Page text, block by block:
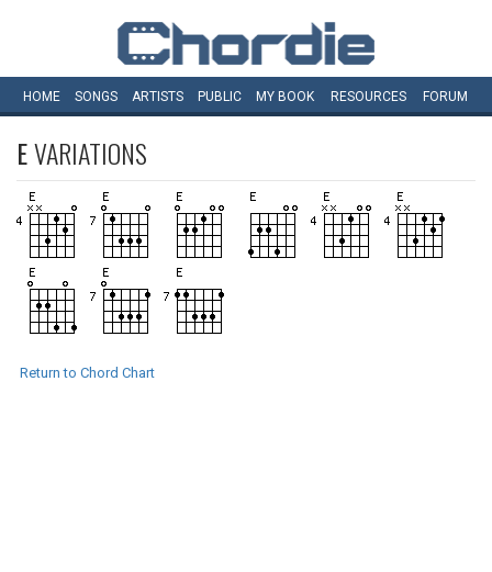
HOME SONGS ARTISTS PUBLIC MY BOOK RESOURCES FORUM
EVARIATIONS
Return to Chord Chart